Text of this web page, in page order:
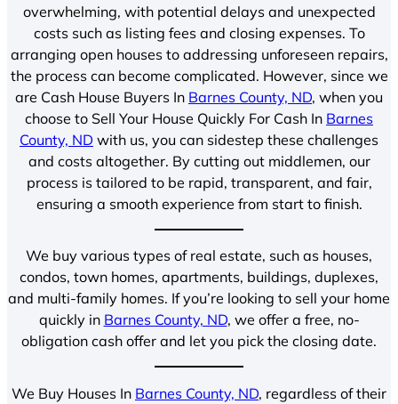
overwhelming, with potential delays and unexpected
costs such as listing fees and closing expenses. To
arranging open houses to addressing unforeseen repairs,
the process can become complicated. However, since we
are Cash House Buyers In Barnes County, ND, when you
choose to Sell Your House Quickly For Cash In Barnes
County, ND with us, you can sidestep these challenges
and costs altogether. By cutting out middlemen, our
process is tailored to be rapid, transparent, and fair,
ensuring a smooth experience from start to finish.
We buy various types of real estate, such as houses,
condos, town homes, apartments, buildings, duplexes,
and multi-family homes. If you’re looking to sell your home
quickly in Barnes County, ND, we offer a free, no-
obligation cash offer and let you pick the closing date.
We Buy Houses In Barnes County, ND, regardless of their